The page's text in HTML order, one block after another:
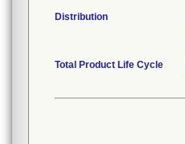
Distribution
Total Product Life Cycle